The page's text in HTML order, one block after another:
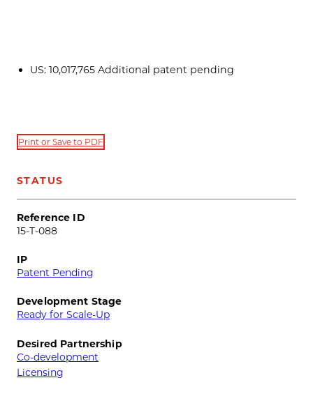
US: 10,017,765 Additional patent pending
Print or Save to PDF
STATUS
Reference ID
15-T-088
IP
Patent Pending
Development Stage
Ready for Scale-Up
Desired Partnership
Co-development
Licensing